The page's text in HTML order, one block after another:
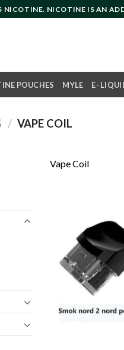
NICOTINE. NICOTINE IS AN
POUCHES MYLE E-
/ VAPE COIL
Vape Coil